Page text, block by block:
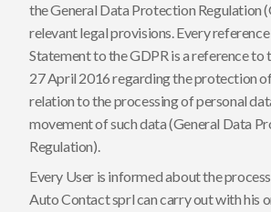
the General Data Protection Regulation
relevant legal provisions. Every
Statement to the GDPR is a reference to
27 April 2016 regarding the protection
relation to the processing of personal
movement of such data (General Data
Regulation).
Every User is informed about the
Auto Contact sprl can carry out with his